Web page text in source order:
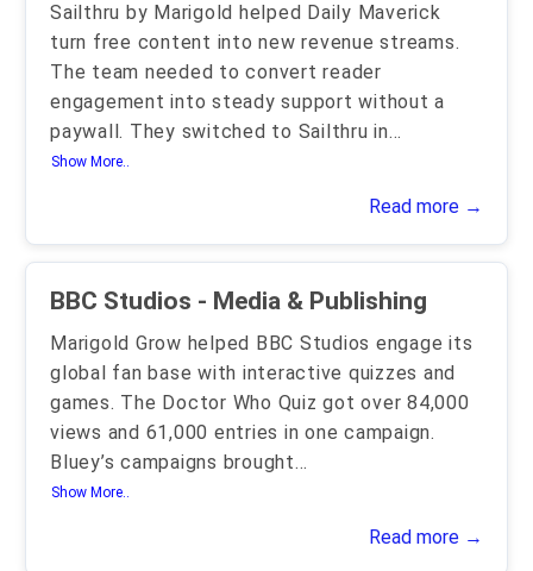
Sailthru by Marigold helped Daily Maverick
turn free content into new revenue streams.
The team needed to convert reader
engagement into steady support without a
paywall. They switched to Sailthru in...
Show More..
Read more →
BBC Studios - Media & Publishing
Marigold Grow helped BBC Studios engage its
global fan base with interactive quizzes and
games. The Doctor Who Quiz got over 84,000
views and 61,000 entries in one campaign.
Bluey’s campaigns brought...
Show More..
Read more →